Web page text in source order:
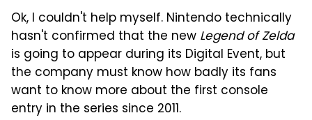
Ok, I couldn't help myself. Nintendo technically
hasn't confirmed that the new Legend of Zelda
is going to appear during its Digital Event, but
the company must know how badly its fans
want to know more about the first console
entry in the series since 2011.